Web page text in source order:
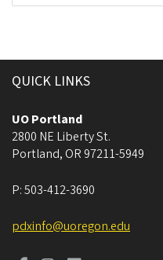
QUICK LINKS
UO Portland
2800 NE Liberty St.
Portland, OR 97211-5949
P:503-412-3690
pdxinfo@uoregon.edu